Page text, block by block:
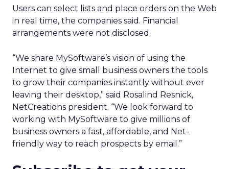
Users can select lists and place orders on the Web
in real time, the companies said. Financial
arrangements were not disclosed.
“We share MySoftware’s vision of using the
Internet to give small business owners the tools
to grow their companies instantly without ever
leaving their desktop,” said Rosalind Resnick,
NetCreations president. “We look forward to
working with MySoftware to give millions of
business owners a fast, affordable, and Net-
friendly way to reach prospects by email.”